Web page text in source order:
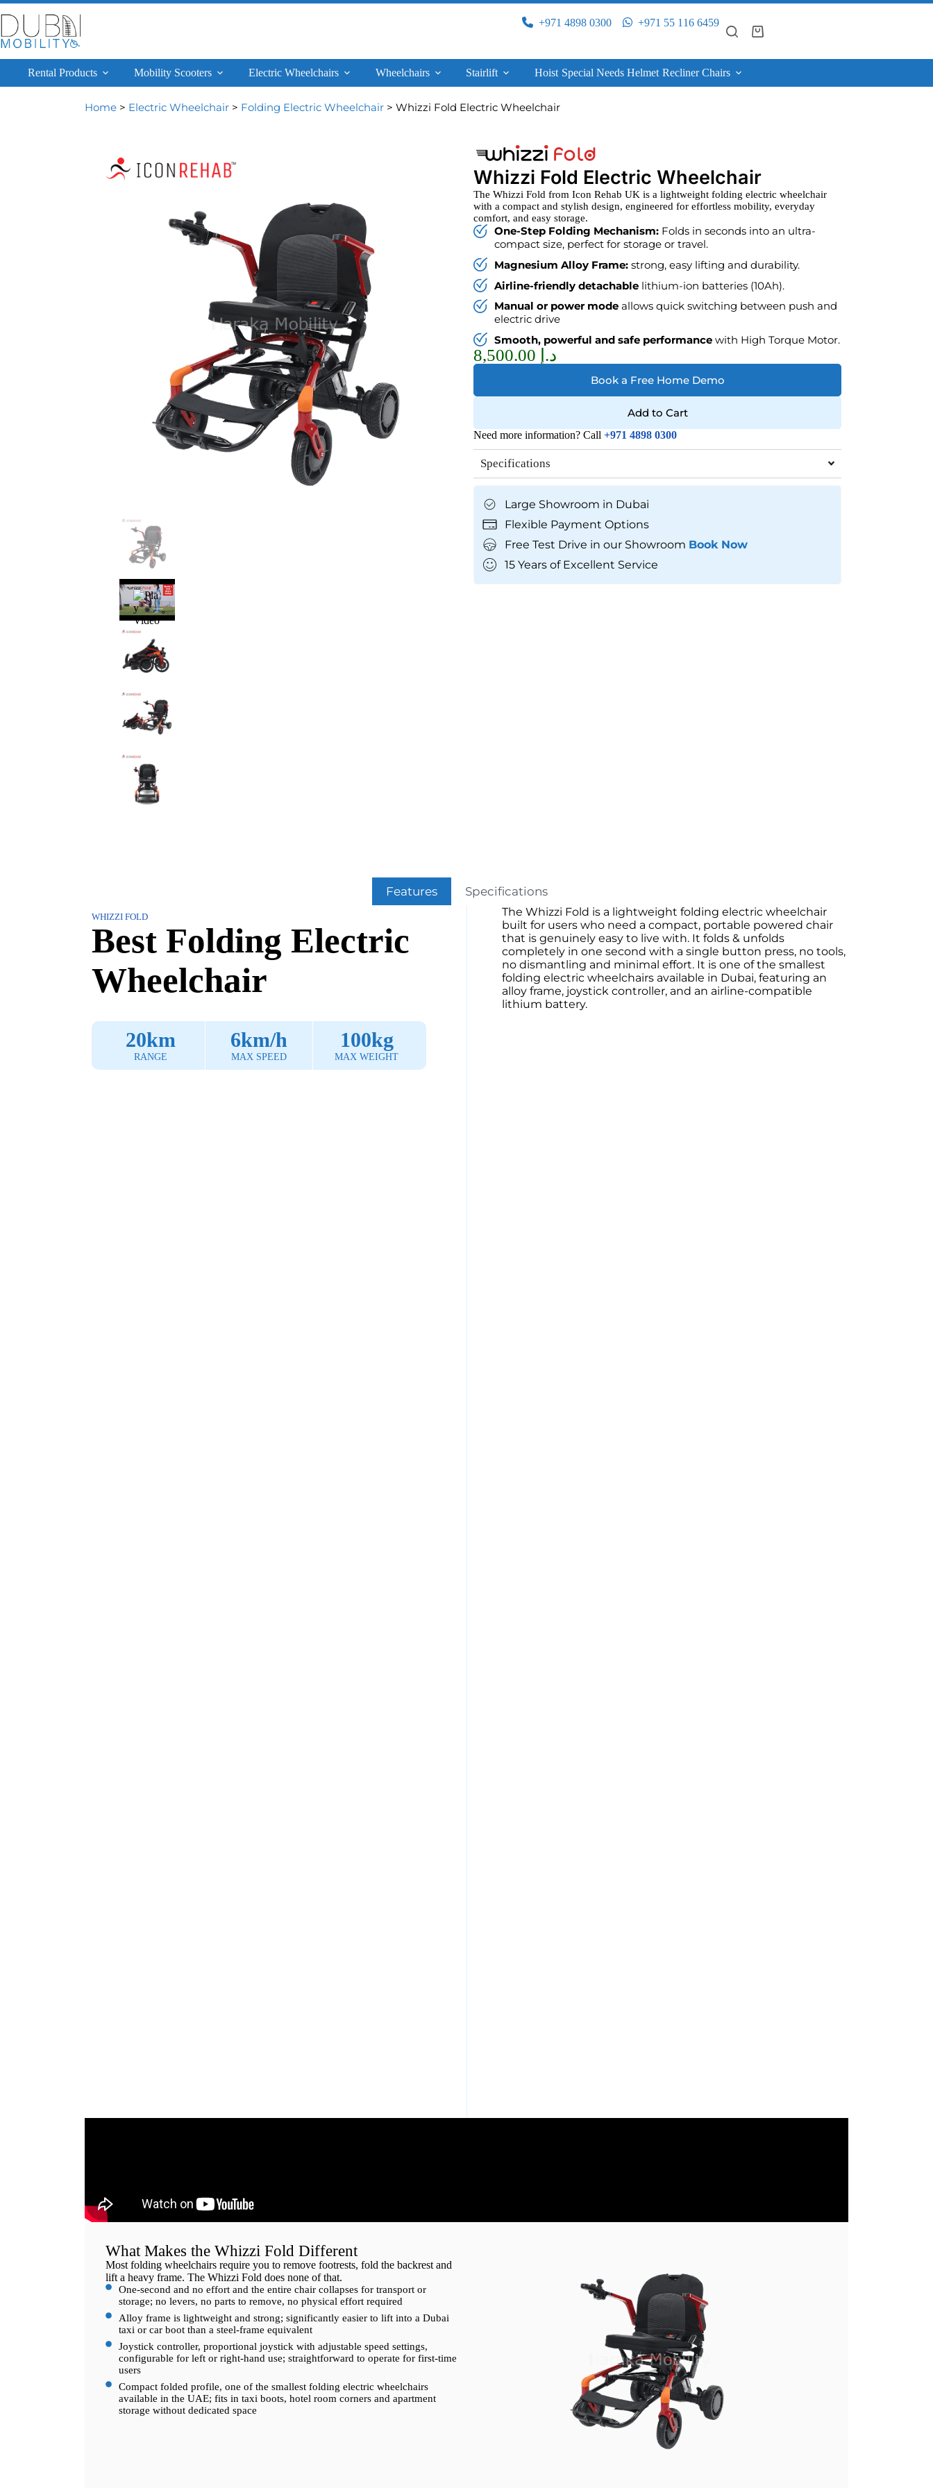
+971 4898 0300 +971 55 116 6459
Rental Products Mobility Scooters Electric Wheelchairs Wheelchairs Stairlift Hoist Special Needs Helmet Recliner Chairs
Home > Electric Wheelchair > Folding Electric Wheelchair > Whizzi Fold Electric Wheelchair
Whizzi Fold Electric Wheelchair
The Whizzi Fold from Icon Rehab UK is a lightweight folding electric wheelchair
with a compact and stylish design, engineered for effortless mobility, everyday
comfort, and easy storage.
One-Step Folding Mechanism: Folds in seconds into an ultra-
compact size, perfect for storage or travel.
Magnesium Alloy Frame: strong, easy lifting and durability.
Airline-friendly detachable lithium-ion batteries (10Ah).
Manual or power mode allows quick switching between push and
electric drive
Smooth, powerful and safe performance with High Torque Motor.
د.إ
Book a Free Home Demo
Add to Cart
Need more information? Call +971 4898 0300
Specifications
Large Showroom in Dubai
Flexible Payment Options
Free Test Drive in our Showroom Book Now
15 Years of Excellent Service
Features Specifications
WHIZZI FOLD
Best Folding Electric
Wheelchair
20km
RANGE
6km/h
MAX SPEED
100kg
MAX WEIGHT
The Whizzi Fold is a lightweight folding electric wheelchair
built for users who need a compact, portable powered chair
that is genuinely easy to live with. It folds & unfolds
completely in one second with a single button press, no tools,
no dismantling and minimal effort. It is one of the smallest
folding electric wheelchairs available in Dubai, featuring an
alloy frame, joystick controller, and an airline-compatible
lithium battery.
What Makes the Whizzi Fold Different
Most folding wheelchairs require you to remove footrests, fold the backrest and
lift a heavy frame. The Whizzi Fold does none of that.
One-second and no effort and the entire chair collapses for transport or
storage; no levers, no parts to remove, no physical effort required
Alloy frame is lightweight and strong; significantly easier to lift into a Dubai
taxi or car boot than a steel-frame equivalent
Joystick controller, proportional joystick with adjustable speed settings,
configurable for left or right-hand use; straightforward to operate for first-time
users
Compact folded profile, one of the smallest folding electric wheelchairs
available in the UAE; fits in taxi boots, hotel room corners and apartment
storage without dedicated space